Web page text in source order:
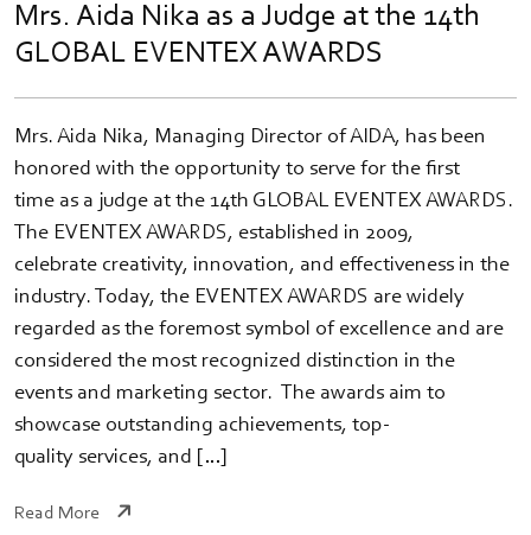
Mrs. Aida Nika as a Judge at the 14th
GLOBAL EVENTEX AWARDS
Mrs. Aida Nika, Managing Director of AIDA, has been
honored with the opportunity to serve for the first
time as a judge at the 14th GLOBAL EVENTEX AWARDS.
The EVENTEX AWARDS, established in 2009,
celebrate creativity, innovation, and effectiveness in the
industry. Today, the EVENTEX AWARDS are widely
regarded as the foremost symbol of excellence and are
considered the most recognized distinction in the
events and marketing sector. The awards aim to
showcase outstanding achievements, top-
quality services, and […]
Read More